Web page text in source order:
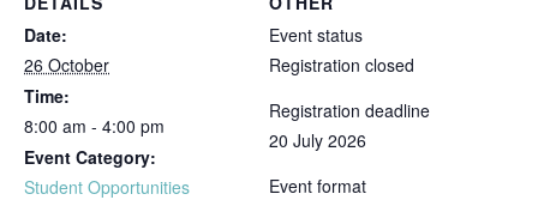
Date:
26 October
Time:
8:00 am - 4:00 pm
Event Category:
Student Opportunities
Event status
Registration closed
Registration deadline
20 July 2026
Event format